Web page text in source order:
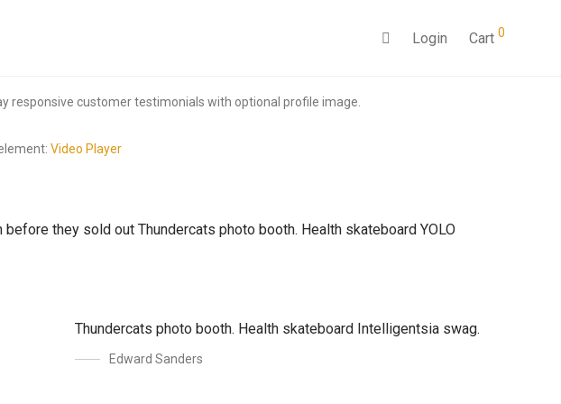
Login Cart 0
responsive customer testimonials with optional profile image.
Video Player
they sold out Thundercats photo booth. Health skateboard YOLO
Thundercats photo booth. Health skateboard Intelligentsia swag.
Edward Sanders